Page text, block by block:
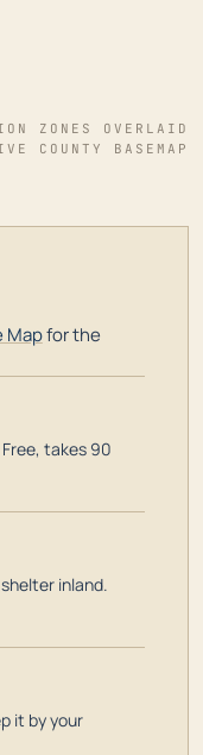
ZONES OVERLAID
COUNTY BASEMAP
Mapfor the
takes 90
inland.
it by your